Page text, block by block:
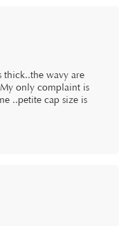
wavy are
only complaint is
..petite cap size is